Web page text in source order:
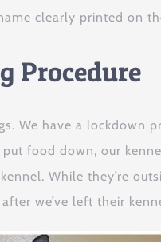
clearly printed on
Procedure
We have a lockdown
food down, our
While they’re
we’ve left their